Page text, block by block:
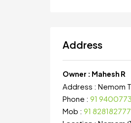
Address
Owner : Mahesh R
Address : Nemom
Phone : 91
Mob : 91